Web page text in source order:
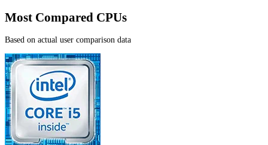
Most Compared CPUs
Based on actual user comparison data